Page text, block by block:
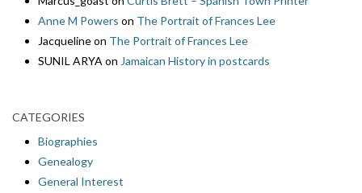
Anne M Powers on The Portrait of Frances Lee
Jacquelineon The Portrait of Frances Lee
SUNIL ARYA on Jamaican History in postcards
CATEGORIES
Biographies
Genealogy
General Interest